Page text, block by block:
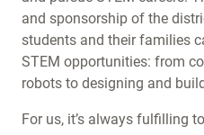
and sponsorship of the
students and their families
STEM opportunities: from
robots to designing and
For us, it’s always fulfilling